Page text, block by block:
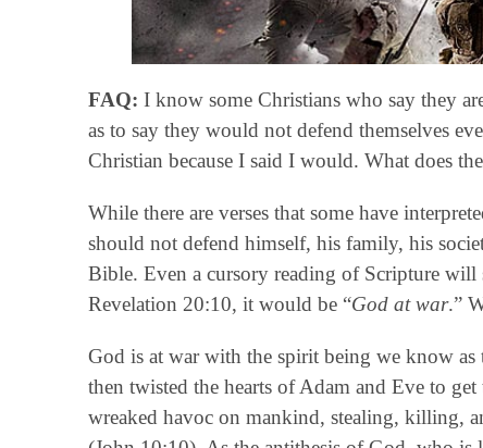
FAQ: I know some Christians who say they
as to say they would not defend themselves
Christian because I said I would. What does
While there are verses that some have
should not defend himself, his family, his
Bible. Even a cursory reading of Scripture
Revelation 20:10, it would be “God at war.”
God is at war with the spirit being we know
then twisted the hearts of Adam and Eve to
wreaked havoc on mankind, stealing, killing,